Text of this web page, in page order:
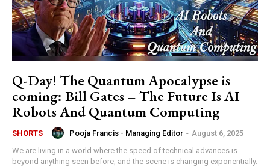
Q-Day! The Quantum Apocalypse is
coming: Bill Gates – The Future Is AI
Robots And Quantum Computing
SHORTS Pooja Francis - Managing Editor - August 6, 2025
We are living in a world where the speed of technical advances is
beyond anything seen before, and the scene is changing exponentially.